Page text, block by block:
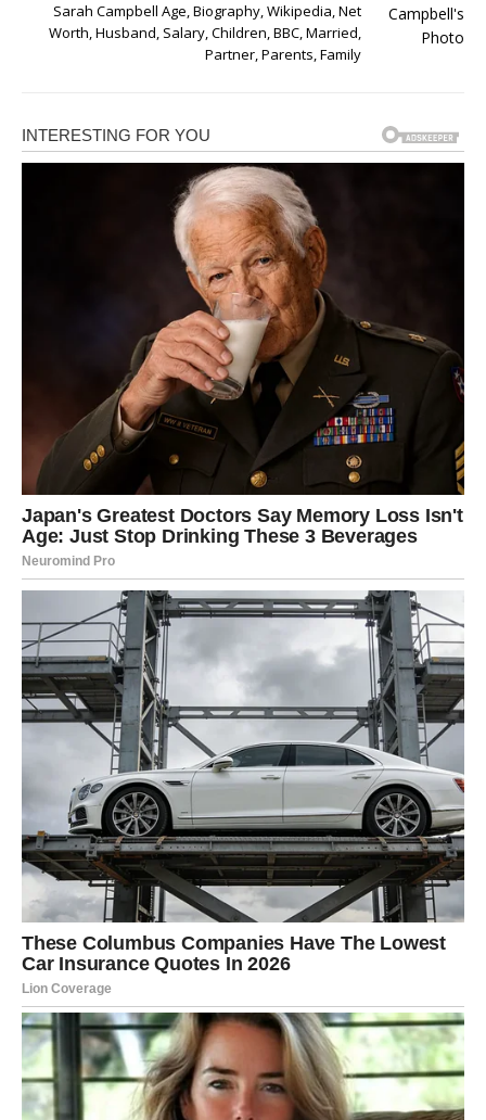
Sarah Campbell Age, Biography, Wikipedia, Net
Worth, Husband, Salary, Children, BBC, Married,
Partner, Parents, Family